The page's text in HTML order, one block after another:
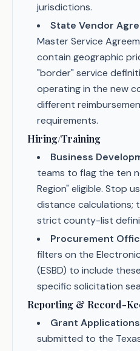
jurisdictions.
State Vendor
Master Service
contain geographic
"border" service
operating in the new
different
requirements.
Hiring/Training
Business
teams to flag the ten
Region" eligible. Stop
distance calculations;
strict county-list
Procurement
filters on the
(ESBD) to include
specific solicitation
Reporting & Record-
Grant
submitted to the